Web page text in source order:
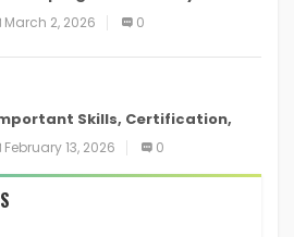
in
March 2, 2026 0
Skills, Certification,
and Resume for an
February 13, 2026 0